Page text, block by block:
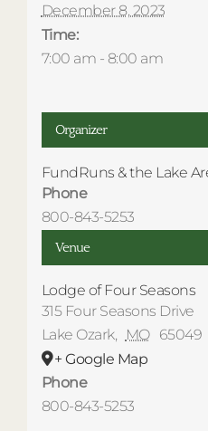
December 8, 2023
Time:
7:00 am - 8:00 am
Venue
Lodge of Four Seasons
315 Four Seasons Drive
Lake Ozark, MO 65049
+ Google Map
Phone
800-843-5253
Organizer
FundRuns & the Lake
Phone
800-843-5253